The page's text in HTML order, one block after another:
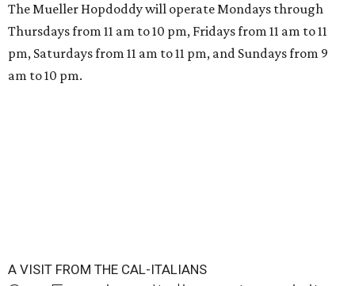
The Mueller Hopdoddy will operate Mondays through
Thursdays from 11 am to 10 pm, Fridays from 11 am to 11
pm, Saturdays from 11 am to 11 pm, and Sundays from 9
am to 10 pm.
A VISIT FROM THE CAL-ITALIANS